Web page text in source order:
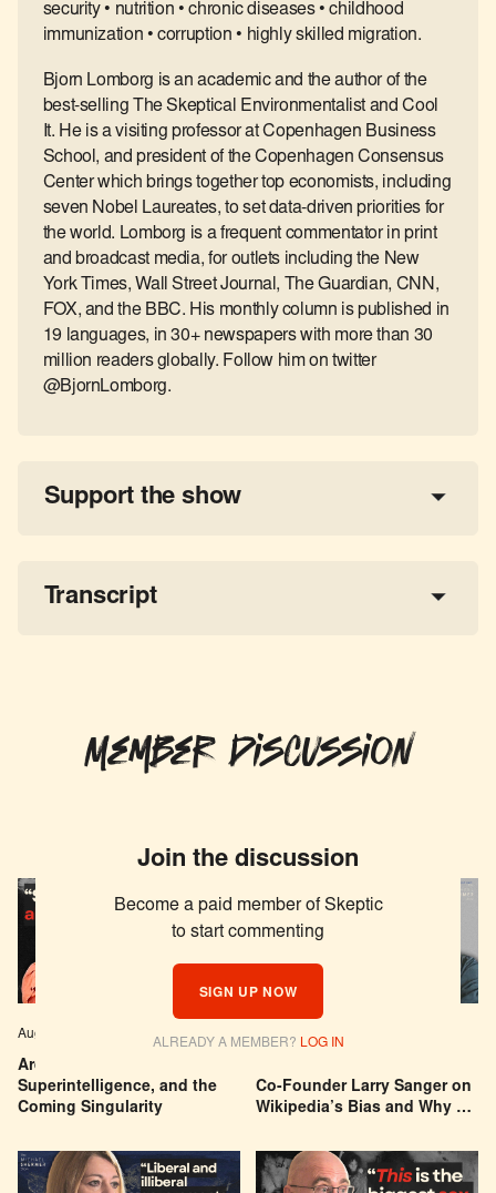
security • nutrition • chronic diseases • childhood
immunization • corruption • highly skilled migration.
Bjorn Lomborg is an academic and the author of the
best-selling The Skeptical Environmentalist and Cool
It. He is a visiting professor at Copenhagen Business
School, and president of the Copenhagen Consensus
Center which brings together top economists, including
seven Nobel Laureates, to set data-driven priorities for
the world. Lomborg is a frequent commentator in print
and broadcast media, for outlets including the New
York Times, Wall Street Journal, The Guardian, CNN,
FOX, and the BBC. His monthly column is published in
19 languages, in 30+ newspapers with more than 30
million readers globally. Follow him on twitter
@BjornLomborg.
Support the show
Transcript
Member Discussion
Join the discussion
Become a paid member of Skeptic
to start commenting
SIGN UP NOW
ALREADY A MEMBER? LOG IN
Are We Building a God? AI,
Superintelligence, and the
Coming Singularity
Aug 04, 2026 EPISODE # 627
Co-Founder Larry Sanger on
Wikipedia’s Bias and Why He
Jul 29, 2026